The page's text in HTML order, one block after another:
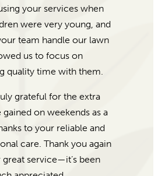
laid out different options
a little weary as I don’t
of experience with
how experienced and
was reassured me.
100 beautiful plants
in just a few days.
amazing customer
beautiful plants! I
For Garden’s